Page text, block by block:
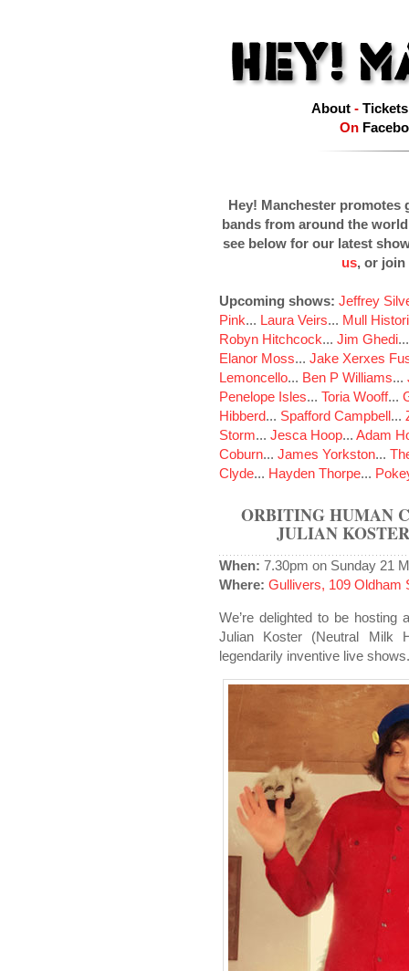
About- Tickets
On
Hey! Manchester promotes
bands from around the
see below for our latest
us, or join
Upcoming shows: Jeffrey
Pink... Laura Veirs... Mull
Robyn Hitchcock... Jim Ghedi
Elanor Moss... Jake Xerxes
Lemoncello... Ben P Williams...
Penelope Isles... Toria Wooff...
Hibberd... Spafford Campbell...
Storm... Jesca Hoop... Adam
Coburn... James Yorkston...
Clyde... Hayden Thorpe...
ORBITING HUMAN
JULIAN
When: 7.30pm on Sunday 21
Where: Gullivers, 109 Oldham
We’re delighted to be hosting
Julian Koster (Neutral Milk
legendarily inventive live shows.